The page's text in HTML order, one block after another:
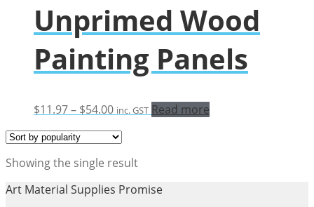
Unprimed Wood
Painting Panels
$11.97– $54.00Price
$11.97
through
$54.00
inc. GST Read more
Showing the single result
Art Material Supplies Promise